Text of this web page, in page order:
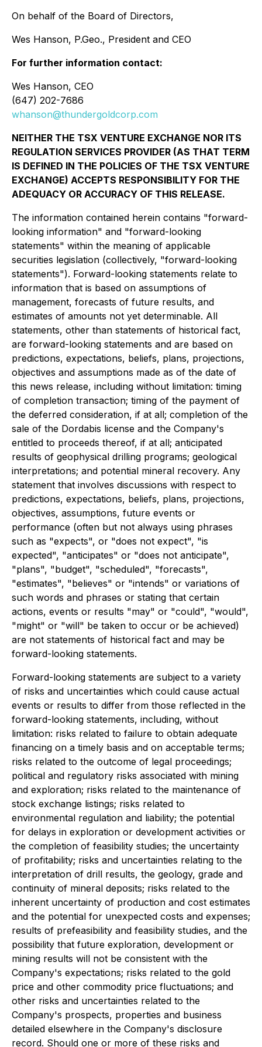
On behalf of the Board of Directors,
Wes Hanson, P.Geo., President and CEO
For further information contact:
Wes Hanson, CEO
(647) 202-7686
whanson@thundergoldcorp.com
NEITHER THE TSX VENTURE EXCHANGE NOR ITS
REGULATION SERVICES PROVIDER (AS THAT TERM
IS DEFINED IN THE POLICIES OF THE TSX VENTURE
EXCHANGE) ACCEPTS RESPONSIBILITY FOR THE
ADEQUACY OR ACCURACY OF THIS RELEASE.
The information contained herein contains "forward-
looking information" and "forward-looking
statements" within the meaning of applicable
securities legislation (collectively, "forward-looking
statements"). Forward-looking statements relate to
information that is based on assumptions of
management, forecasts of future results, and
estimates of amounts not yet determinable. All
statements, other than statements of historical fact,
are forward-looking statements and are based on
predictions, expectations, beliefs, plans, projections,
objectives and assumptions made as of the date of
this news release, including without limitation: timing
of completion transaction; timing of the payment of
the deferred consideration, if at all; completion of the
sale of the Dordabis license and the Company's
entitled to proceeds thereof, if at all; anticipated
results of geophysical drilling programs; geological
interpretations; and potential mineral recovery. Any
statement that involves discussions with respect to
predictions, expectations, beliefs, plans, projections,
objectives, assumptions, future events or
performance (often but not always using phrases
such as "expects", or "does not expect", "is
expected", "anticipates" or "does not anticipate",
"plans", "budget", "scheduled", "forecasts",
"estimates", "believes" or "intends" or variations of
such words and phrases or stating that certain
actions, events or results "may" or "could", "would",
"might" or "will" be taken to occur or be achieved)
are not statements of historical fact and may be
forward-looking statements.
Forward-looking statements are subject to a variety
of risks and uncertainties which could cause actual
events or results to differ from those reflected in the
forward-looking statements, including, without
limitation: risks related to failure to obtain adequate
financing on a timely basis and on acceptable terms;
risks related to the outcome of legal proceedings;
political and regulatory risks associated with mining
and exploration; risks related to the maintenance of
stock exchange listings; risks related to
environmental regulation and liability; the potential
for delays in exploration or development activities or
the completion of feasibility studies; the uncertainty
of profitability; risks and uncertainties relating to the
interpretation of drill results, the geology, grade and
continuity of mineral deposits; risks related to the
inherent uncertainty of production and cost estimates
and the potential for unexpected costs and expenses;
results of prefeasibility and feasibility studies, and the
possibility that future exploration, development or
mining results will not be consistent with the
Company's expectations; risks related to the gold
price and other commodity price fluctuations; and
other risks and uncertainties related to the
Company's prospects, properties and business
detailed elsewhere in the Company's disclosure
record. Should one or more of these risks and